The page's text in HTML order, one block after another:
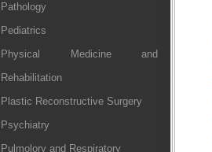
Pathology
Pediatrics
Physical Medicine and
Rehabilitation
Plastic Reconstructive Surgery
Psychiatry
Pulmolory and Respiratory